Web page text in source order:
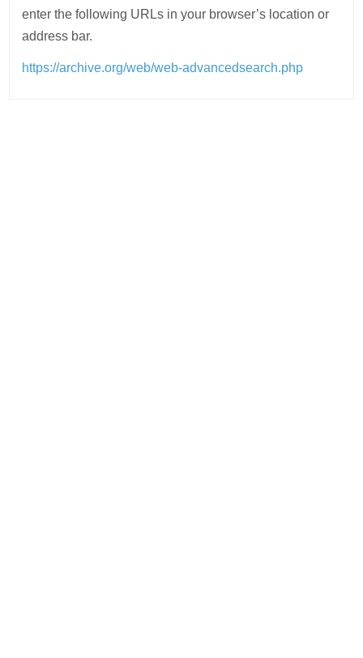
enter the following URLs in your browser’s location or
address bar.
https://archive.org/web/web-advancedsearch.php